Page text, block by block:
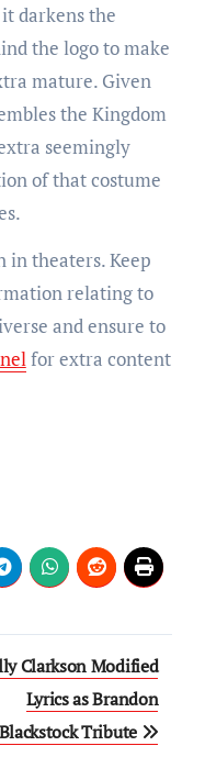
darkens the
the logo to make
mature. Given
the Kingdom
seemingly
of that costume
theaters. Keep
relating to
and ensure to
for extra content
Clarkson Modified
Lyrics as Brandon
Blackstock Tribute